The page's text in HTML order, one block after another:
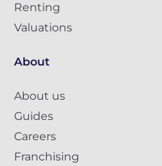
Renting
Valuations
About
About us
Guides
Careers
Franchising